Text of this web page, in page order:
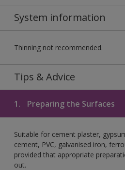
System information
Thinning not recommended.
Tips & Advice
1. Preparing the Surfaces
Suitable for cement plaster,
cement, PVC, galvanised iron,
provided that appropriate
out.